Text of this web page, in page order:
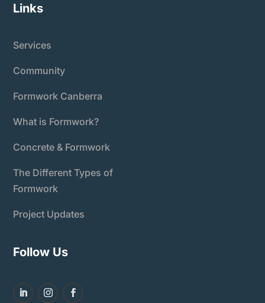
Links
Services
Community
Formwork Canberra
What is Formwork?
Concrete & Formwork
The Different Types of
Formwork
Project Updates
Follow Us